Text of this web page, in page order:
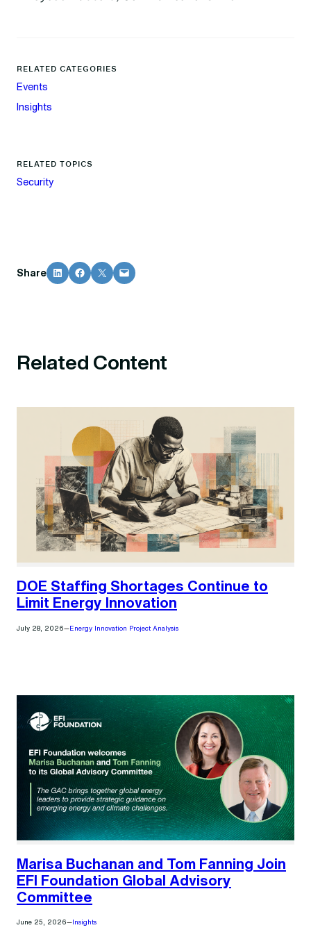
RELATED CATEGORIES
Events
Insights
RELATED TOPICS
Security
Share Share on LinkedInShare on Facebook
Share on X Email this Page
Related Content
DOE Staffing Shortages Continue to
Limit Energy Innovation
July 28, 2026—Energy Innovation Project Analysis
Marisa Buchanan and Tom Fanning Join
EFI Foundation Global Advisory
Committee
June 25, 2026— Insights